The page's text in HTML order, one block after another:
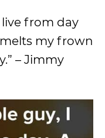
live from day
my frown
– Jimmy